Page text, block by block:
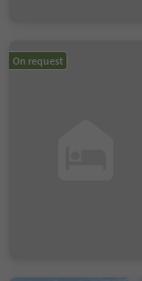
On request